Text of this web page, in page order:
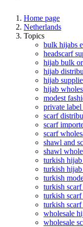
Home page
Netherlands
Topics
bulk hijabs
headscarf
hijab bulk
hijab
hijab
hijab
modest
private
scarf
scarf
scarf
shawl and
shawl
turkish hijab
turkish
turkish
turkish
turkish
turkish
wholesale
wholesale